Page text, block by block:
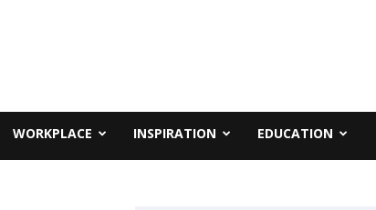
WORKPLACE INSPIRATION EDUCATION